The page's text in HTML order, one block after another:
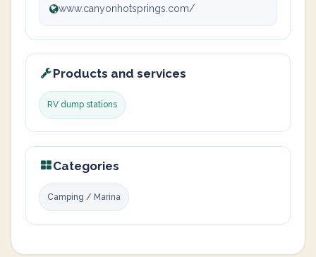
www.canyonhotsprings.com/
Products and services
RV dump stations
Categories
Camping / Marina